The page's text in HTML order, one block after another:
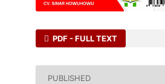
PDF - FULL TEXT
PUBLISHED